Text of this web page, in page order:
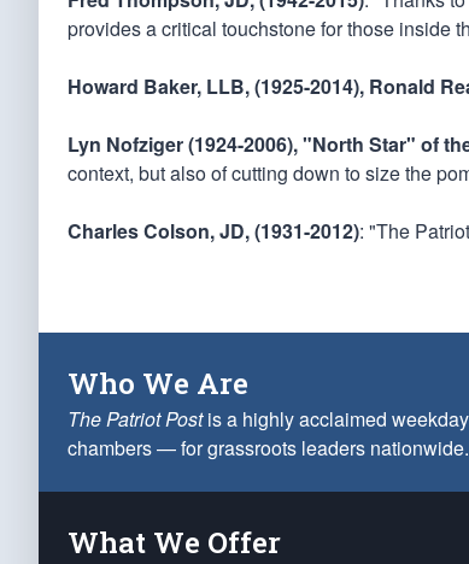
provides a critical touchstone for those inside
Howard Baker, LLB, (1925-2014), Ronald
Lyn Nofziger (1924-2006), "North Star" of
context, but also of cutting down to size the
Charles Colson, JD, (1931-2012): "The
Who We Are
The Patriot Postis a highly acclaimed
chambers — for grassroots leaders nationwide.
What We Offer